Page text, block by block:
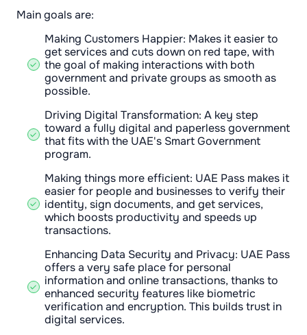
Main goals are:
Making Customers Happier: Makes it easier to
get services and cuts down on red tape, with
the goal of making interactions with both
government and private groups as smooth as
possible.
Driving Digital Transformation: A key step
toward a fully digital and paperless government
that fits with the UAE's Smart Government
program.
Making things more efficient: UAE Pass makes it
easier for people and businesses to verify their
identity, sign documents, and get services,
which boosts productivity and speeds up
transactions.
Enhancing Data Security and Privacy: UAE Pass
offers a very safe place for personal
information and online transactions, thanks to
enhanced security features like biometric
verification and encryption. This builds trust in
digital services.